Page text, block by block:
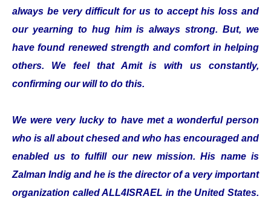
always be very difficult for us to accept his loss and
our yearning to hug him is always strong. But, we
have found renewed strength and comfort in helping
others. We feel that Amit is with us constantly,
confirming our will to do this.
We were very lucky to have met a wonderful person
who is all about chesed and who has encouraged and
enabled us to fulfill our new mission. His name is
Zalman Indig and he is the director of a very important
organization called ALL4ISRAEL in the United States.